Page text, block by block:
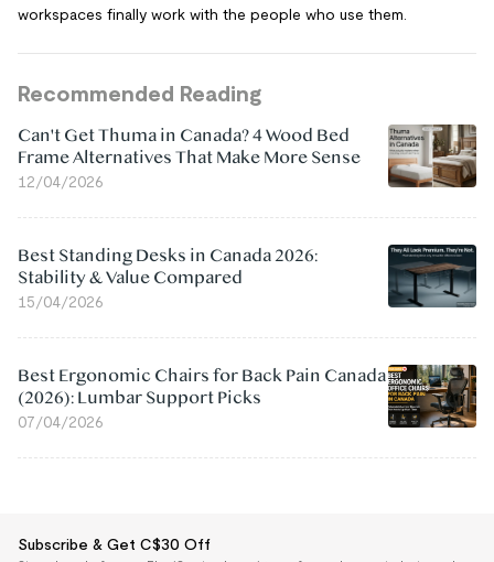
workspaces finally work with the people who use them.
Recommended Reading
Can't Get Thuma in Canada? 4 Wood Bed
Frame Alternatives That Make More Sense
12/04/2026
Best Standing Desks in Canada 2026:
Stability & Value Compared
15/04/2026
Best Ergonomic Chairs for Back Pain Canada
(2026): Lumbar Support Picks
07/04/2026
Subscribe & Get C$30 Off